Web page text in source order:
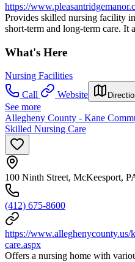
https://
Provides skilled nursing facility
short-term and long-term care. It
What's Here
Nursing Facilities
Call
Website
See more
Allegheny County - Kane
Skilled Nursing Care
100 Ninth Street, McKeesport,
(412) 675-8600
https://
care.aspx
Offers a nursing home with